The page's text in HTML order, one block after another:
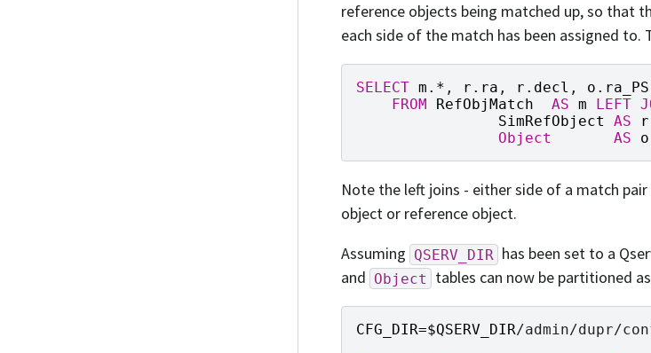
reference objects being matched up, so that
each side of the match has been assigned to.
SELECT m . * , r . ra , r . decl , o . ra_PS
FROM
RefObjMatch AS m LEFT
SimRefObject
AS r
Object
AS o
Note the left joins - either side of a match
object or reference object.
Assuming QSERV_DIR has been set to a
and Object tables can now be partitioned
CFG_DIR=$QSERV_DIR/admin/dupr/